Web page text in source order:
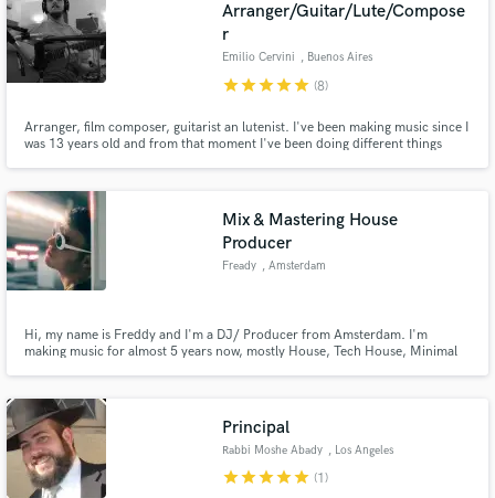
Arranger/Guitar/Lute/Compose
r
Emilio Cervini , Buenos Aires
starstarstarstarstar (8)
Arranger, film composer, guitarist an lutenist. I've been making music since I
was 13 years old and from that moment I've been doing different things
Mix & Mastering House
Producer
Fready , Amsterdam
Hi, my name is Freddy and I'm a DJ/ Producer from Amsterdam. I'm
making music for almost 5 years now, mostly House, Tech House, Minimal
production and would love to use these in any project I receive.
Principal
Rabbi Moshe Abady , Los Angeles
starstarstarstarstar (1)